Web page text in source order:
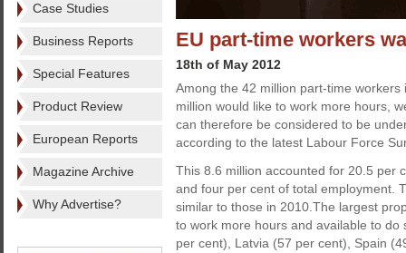
Case Studies
Business Reports
Special Features
Product Review
European Reports
Magazine Archive
Why Advertise?
EU part-time workers
18th of May 2012
Among the 42 million part-time workers
million would like to work more hours,
can therefore be considered to be
according to the latest Labour Force
This 8.6 million accounted for 20.5 per
and four per cent of total employment.
similar to those in 2010.The largest
to work more hours and available to
per cent), Latvia (57 per cent), Spain